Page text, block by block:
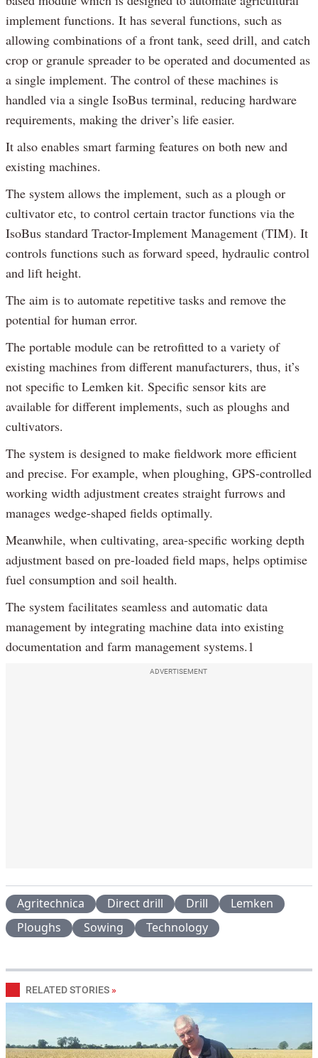
implement functions. It has several functions, such as
allowing combinations of a front tank, seed drill, and catch
crop or granule spreader to be operated and documented as
a single implement. The control of these machines is
handled via a single IsoBus terminal, reducing hardware
requirements, making the driver’s life easier.
It also enables smart farming features on both new and
existing machines.
The system allows the implement, such as a plough or
cultivator etc, to control certain tractor functions via the
IsoBus standard Tractor-Implement Management (TIM). It
controls functions such as forward speed, hydraulic control
and lift height.
The aim is to automate repetitive tasks and remove the
potential for human error.
The portable module can be retrofitted to a variety of
existing machines from different manufacturers, thus, it’s
not specific to Lemken kit. Specific sensor kits are
available for different implements, such as ploughs and
cultivators.
The system is designed to make fieldwork more efficient
and precise. For example, when ploughing, GPS-controlled
working width adjustment creates straight furrows and
manages wedge-shaped fields optimally.
Meanwhile, when cultivating, area-specific working depth
adjustment based on pre-loaded field maps, helps optimise
fuel consumption and soil health.
The system facilitates seamless and automatic data
management by integrating machine data into existing
documentation and farm management systems.1
ADVERTISEMENT
Agritechnica Direct drill Drill
Lemken
Ploughs
Sowing Technology
RELATED STORIES »